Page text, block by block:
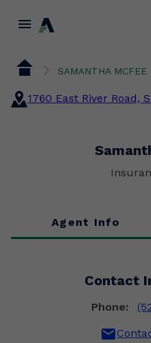
menu
SAMANTHA MCFEE
1760 East River Road,
Agent Info
Contact
Phone:
mail